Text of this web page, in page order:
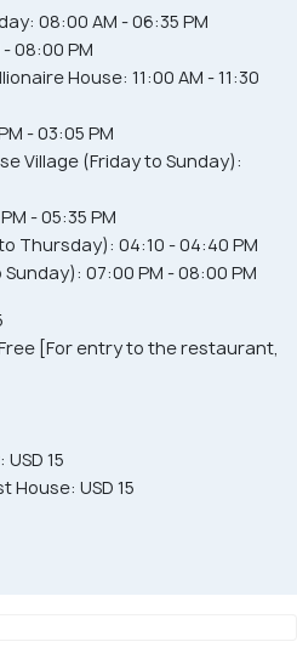
08:00 AM - 06:35 PM
08:00 PM
House: 11:00 AM - 11:30
- 03:05 PM
Village (Friday to Sunday):
- 05:35 PM
Thursday): 04:10 - 04:40 PM
07:00 PM - 08:00 PM
[For entry to the restaurant,
15
House: USD 15